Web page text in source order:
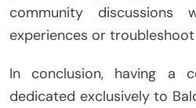
community discussions
experiences or
In conclusion, having a
dedicated exclusively to